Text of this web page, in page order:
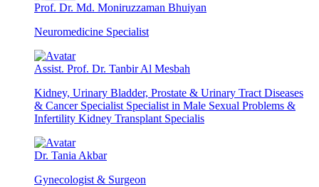
Prof. Dr. Md. Moniruzzaman Bhuiyan
Neuromedicine Specialist
Assist. Prof. Dr. Tanbir Al Mesbah
Kidney, Urinary Bladder, Prostate & Urinary Tract Diseases
& Cancer Specialist Specialist in Male Sexual Problems &
Infertility Kidney Transplant Specialis
Dr. Tania Akbar
Gynecologist & Surgeon